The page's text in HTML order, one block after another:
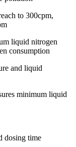
to 300cpm,
liquid nitrogen
consumption
and liquid
minimum liquid
dosing time